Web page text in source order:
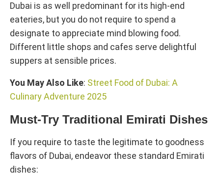
Dubai is as well predominant for its high-end
eateries, but you do not require to spend a
designate to appreciate mind blowing food.
Different little shops and cafes serve delightful
suppers at sensible prices.
You May Also Like: Street Food of Dubai: A
Culinary Adventure 2025
Must-Try Traditional Emirati Dishes
If you require to taste the legitimate to goodness
flavors of Dubai, endeavor these standard Emirati
dishes: